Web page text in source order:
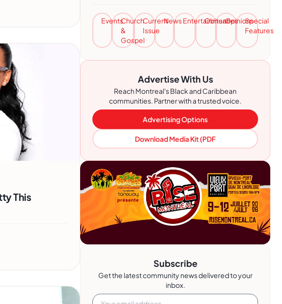
This
EventsChurch
&
Gospel
Current
Issue
NewsEntertainment
ObituariesOpinionsSpecial
Features
Advertise With Us
Reach Montreal's Black and Caribbean
communities. Partner with a trusted voice.
Advertising Options
Download Media Kit (PDF
Subscribe
Get the latest community news delivered to your
inbox.